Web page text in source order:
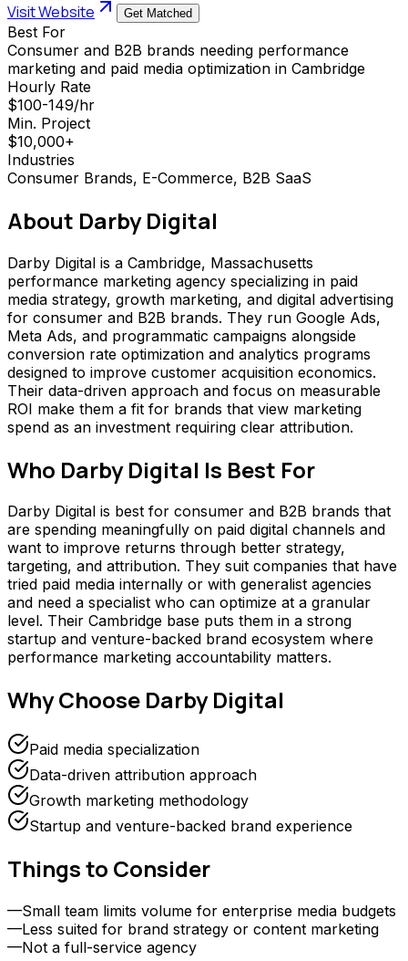
Visit Website Get Matched
Best For
Consumer and B2B brands needing performance
marketing and paid media optimization in Cambridge
Hourly Rate
$100-149/hr
Min. Project
$10,000+
Industries
Consumer Brands, E-Commerce, B2B SaaS
About Darby Digital
Darby Digital is a Cambridge, Massachusetts
performance marketing agency specializing in paid
media strategy, growth marketing, and digital advertising
for consumer and B2B brands. They run Google Ads,
Meta Ads, and programmatic campaigns alongside
conversion rate optimization and analytics programs
designed to improve customer acquisition economics.
Their data-driven approach and focus on measurable
ROI make them a fit for brands that view marketing
spend as an investment requiring clear attribution.
Who Darby Digital Is Best For
Darby Digital is best for consumer and B2B brands that
are spending meaningfully on paid digital channels and
want to improve returns through better strategy,
targeting, and attribution. They suit companies that have
tried paid media internally or with generalist agencies
and need a specialist who can optimize at a granular
level. Their Cambridge base puts them in a strong
startup and venture-backed brand ecosystem where
performance marketing accountability matters.
Why Choose Darby Digital
Paid media specialization
Data-driven attribution approach
Growth marketing methodology
Startup and venture-backed brand experience
Things to Consider
—Small team limits volume for enterprise media budgets
—Less suited for brand strategy or content marketing
—Not a full-service agency